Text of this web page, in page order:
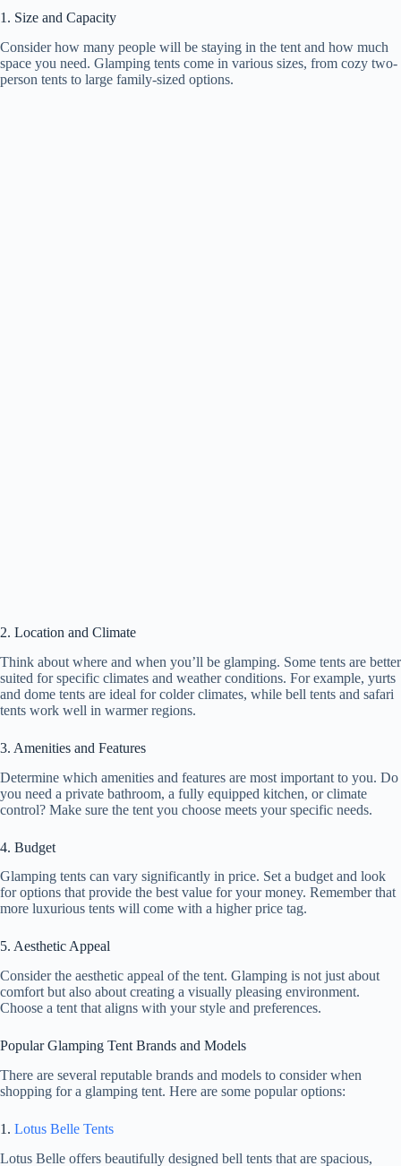
1. Size and Capacity
Consider how many people will be staying in the tent and how much
space you need. Glamping tents come in various sizes, from cozy two-
person tents to large family-sized options.
2. Location and Climate
Think about where and when you’ll be glamping. Some tents are better
suited for specific climates and weather conditions. For example, yurts
and dome tents are ideal for colder climates, while bell tents and safari
tents work well in warmer regions.
3. Amenities and Features
Determine which amenities and features are most important to you. Do
you need a private bathroom, a fully equipped kitchen, or climate
control? Make sure the tent you choose meets your specific needs.
4. Budget
Glamping tents can vary significantly in price. Set a budget and look
for options that provide the best value for your money. Remember that
more luxurious tents will come with a higher price tag.
5. Aesthetic Appeal
Consider the aesthetic appeal of the tent. Glamping is not just about
comfort but also about creating a visually pleasing environment.
Choose a tent that aligns with your style and preferences.
Popular Glamping Tent Brands and Models
There are several reputable brands and models to consider when
shopping for a glamping tent. Here are some popular options:
1. Lotus Belle Tents
Lotus Belle offers beautifully designed bell tents that are spacious,